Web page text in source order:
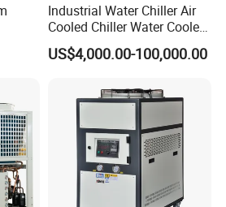
Industrial Water Chiller Air
Cooled Chiller Water Cooled
Screw Chiller
US$4,000.00-100,000.00